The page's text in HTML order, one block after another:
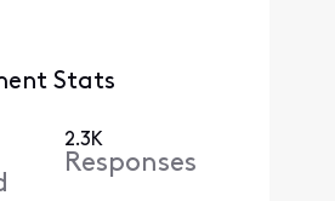
Stats
2.3K
Responses